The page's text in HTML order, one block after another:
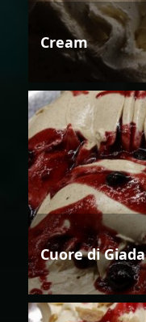
Cream
Cuore di Giada